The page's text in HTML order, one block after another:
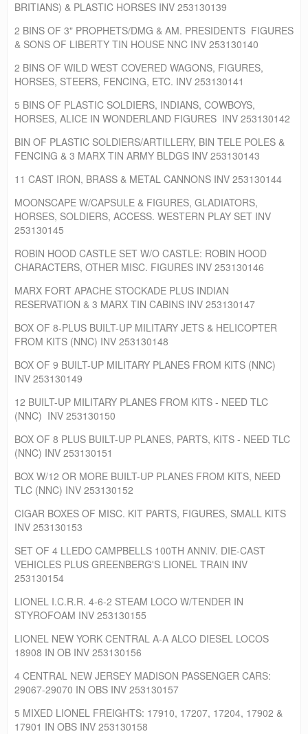
BRITIANS) & PLASTIC HORSES INV 253130139
2 BINS OF 3" PROPHETS/DMG & AM. PRESIDENTS FIGURES
& SONS OF LIBERTY TIN HOUSE NNC INV 253130140
2 BINS OF WILD WEST COVERED WAGONS, FIGURES,
HORSES, STEERS, FENCING, ETC. INV 253130141
5 BINS OF PLASTIC SOLDIERS, INDIANS, COWBOYS,
HORSES, ALICE IN WONDERLAND FIGURES INV 253130142
BIN OF PLASTIC SOLDIERS/ARTILLERY, BIN TELE POLES &
FENCING & 3 MARX TIN ARMY BLDGS INV 253130143
11 CAST IRON, BRASS & METAL CANNONS INV 253130144
MOONSCAPE W/CAPSULE & FIGURES, GLADIATORS,
HORSES, SOLDIERS, ACCESS. WESTERN PLAY SET INV
253130145
ROBIN HOOD CASTLE SET W/O CASTLE: ROBIN HOOD
CHARACTERS, OTHER MISC. FIGURES INV 253130146
MARX FORT APACHE STOCKADE PLUS INDIAN
RESERVATION & 3 MARX TIN CABINS INV 253130147
BOX OF 8-PLUS BUILT-UP MILITARY JETS & HELICOPTER
FROM KITS (NNC) INV 253130148
BOX OF 9 BUILT-UP MILITARY PLANES FROM KITS (NNC)
INV 253130149
12 BUILT-UP MILITARY PLANES FROM KITS - NEED TLC
(NNC) INV 253130150
BOX OF 8 PLUS BUILT-UP PLANES, PARTS, KITS - NEED TLC
(NNC) INV 253130151
BOX W/12 OR MORE BUILT-UP PLANES FROM KITS, NEED
TLC (NNC) INV 253130152
CIGAR BOXES OF MISC. KIT PARTS, FIGURES, SMALL KITS
INV 253130153
SET OF 4 LLEDO CAMPBELLS 100TH ANNIV. DIE-CAST
VEHICLES PLUS GREENBERG'S LIONEL TRAIN INV
253130154
LIONEL I.C.R.R. 4-6-2 STEAM LOCO W/TENDER IN
STYROFOAM INV 253130155
LIONEL NEW YORK CENTRAL A-A ALCO DIESEL LOCOS
18908 IN OB INV 253130156
4 CENTRAL NEW JERSEY MADISON PASSENGER CARS:
29067-29070 IN OBS INV 253130157
5 MIXED LIONEL FREIGHTS: 17910, 17207, 17204, 17902 &
17901 IN OBS INV 253130158